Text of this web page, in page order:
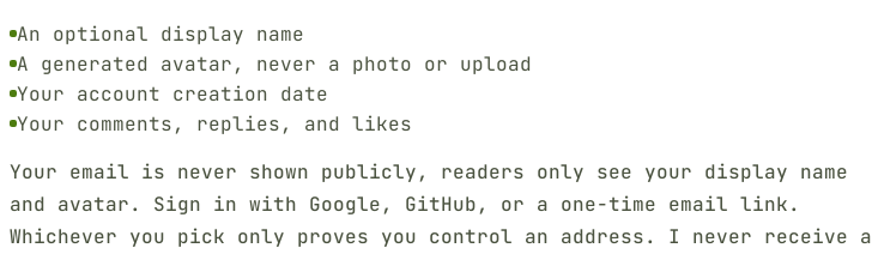
An optional display name
A generated avatar, never a photo or upload
Your account creation date
Your comments, replies, and likes
Your email is never shown publicly, readers only see your display name
and avatar. Sign in with Google, GitHub, or a one-time email link.
Whichever you pick only proves you control an address. I never receive a